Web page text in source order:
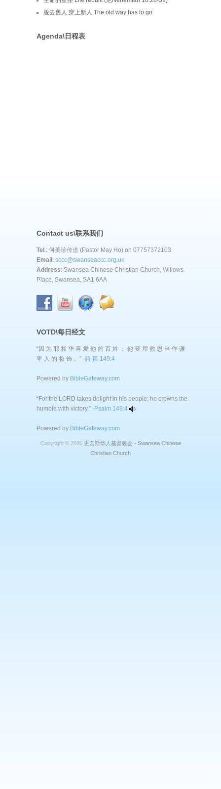
脫去舊人 穿上新人 The old way has to go
Agenda\日程表
Contact us\联系我们
Tel.: 何美珍传道 (Pastor May Ho) on 07757372103
Email: sccc@swanseaccc.org.uk
Address: Swansea Chinese Christian Church, Willows
Place, Swansea, SA1 6AA
VOTD\每日经文
“因 为 耶 和 华 喜 爱 他 的 百 姓 ； 他 要 用 救 恩 当 作 谦
卑 人 的 妆 饰 。” -詩 篇 149:4
Powered by BibleGateway.com
“For the LORD takes delight in his people; he crowns the
humble with victory.” -Psalm 149:4
Powered by BibleGateway.com
Copyright © 2026 史云斯华人基督教会 - Swansea Chinese
Christian Church